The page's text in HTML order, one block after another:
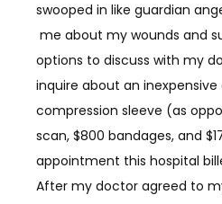
swooped in like guardian
me about my wounds and
options to discuss with my
inquire about an
compression sleeve (as
scan, $800 bandages, and
appointment this hospital
After my doctor agreed to